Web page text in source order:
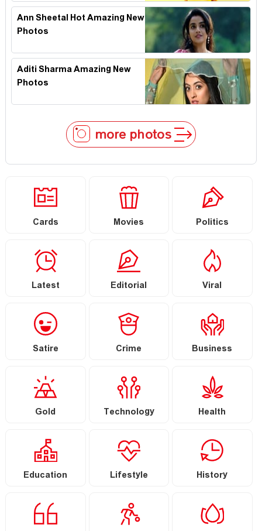
Ann Sheetal Hot Amazing New
Photos
Aditi Sharma Amazing New
Photos
more photos
Cards Movies Politics
Latest Editorial Viral
Satire Crime Business
Gold Technology Health
Education Lifestyle History